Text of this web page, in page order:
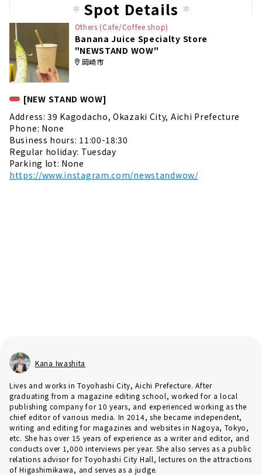
Spot Details
Others (Cafe/Coffee shop)
Banana Juice Specialty Store
"NEWSTAND WOW"
岡崎市
[NEW STAND WOW]
Address: 39 Kagodacho, Okazaki City, Aichi Prefecture
Phone: None
Business hours: 11:00-18:30
Regular holiday: Tuesday
Parking lot: None
https://www.instagram.com/newstandwow/
Kana Iwashita
Lives and works in Toyohashi City, Aichi Prefecture. After
graduating from a magazine editing school, worked for a local
publishing company for 10 years, and experienced working as the
chief editor of various media. In 2014, she became independent,
writing and editing for magazines and websites in Nagoya, Tokyo,
etc. She has over 15 years of experience as a writer and editor, and
conducts over 1,000 interviews per year. She also serves as a public
relations advisor for Toyohashi City Hall, lectures on the attractions
of Higashimikawa, and serves as a judge.